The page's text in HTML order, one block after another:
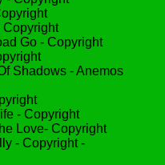
Copyright
Go - Copyright
Shadows - Anemos
- Copyright
Love- Copyright
- Copyright -